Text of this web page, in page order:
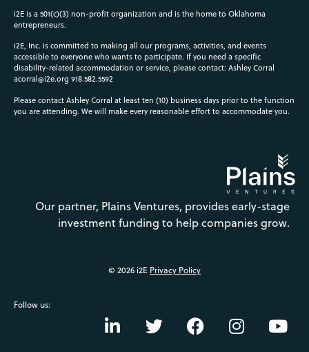
i2E is a 501(c)(3) non-profit organization and is the home to Oklahoma
entrepreneurs.
i2E, Inc. is committed to making all our programs, activities, and events
accessible to everyone who wants to participate. If you need a specific
disability-related accommodation or service, please contact: Ashley Corral
acorral@i2e.org 918.582.5592
Please contact Ashley Corral at least ten (10) business days prior to the function
you are attending. We will make every reasonable effort to accommodate you.
Our partner, Plains Ventures, provides early-stage
investment funding to help companies grow.
© 2026 i2E Privacy Policy
Follow us: